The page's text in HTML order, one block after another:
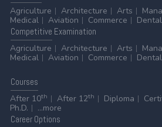
Agriculture
Architecture Arts
Medical
Aviation Commerce Dental
Competitive Examination
Agriculture
Architecture Arts
Medical
Aviation Commerce Dental
Courses
After 10th After 12th Diploma
Ph.D.
...more
CareerOptions